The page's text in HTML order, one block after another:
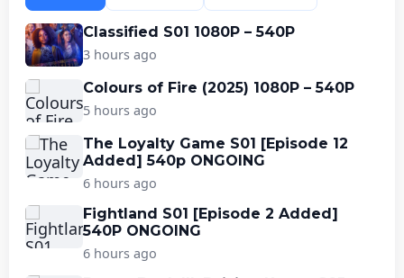
Classified S01 1080P – 540P
3 hours ago
Colours of Fire (2025) 1080P – 540P
5 hours ago
The Loyalty Game S01 [Episode 12
Added] 540p ONGOING
6 hours ago
Fightland S01 [Episode 2 Added]
540P ONGOING
6 hours ago